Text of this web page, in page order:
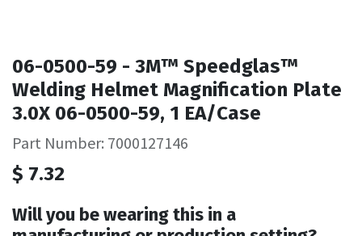
06-0500-59 - 3M™ Speedglas™
Welding Helmet Magnification Plate
3.0X 06-0500-59, 1 EA/Case
Part Number: 7000127146
$ 7.32
Will you be wearing this in a